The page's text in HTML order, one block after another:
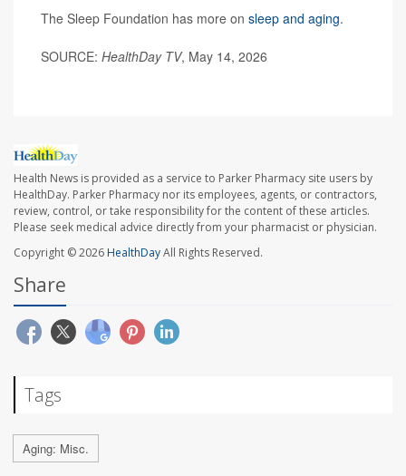
The Sleep Foundation has more on sleep and aging.
SOURCE: HealthDay TV, May 14, 2026
Health News is provided as a service to Parker Pharmacy site users by
HealthDay. Parker Pharmacy nor its employees, agents, or contractors,
review, control, or take responsibility for the content of these articles.
Please seek medical advice directly from your pharmacist or physician.
Copyright © 2026HealthDayAll Rights Reserved.
Share
Tags
Aging: Misc.